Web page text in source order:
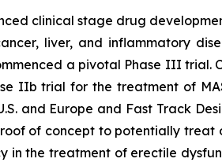
clinical stage drug
liver, and inflammatory
a pivotal Phase III trial.
IIb trial for the treatment of
and Europe and Fast Track
of concept to potentially
in the treatment of erectile